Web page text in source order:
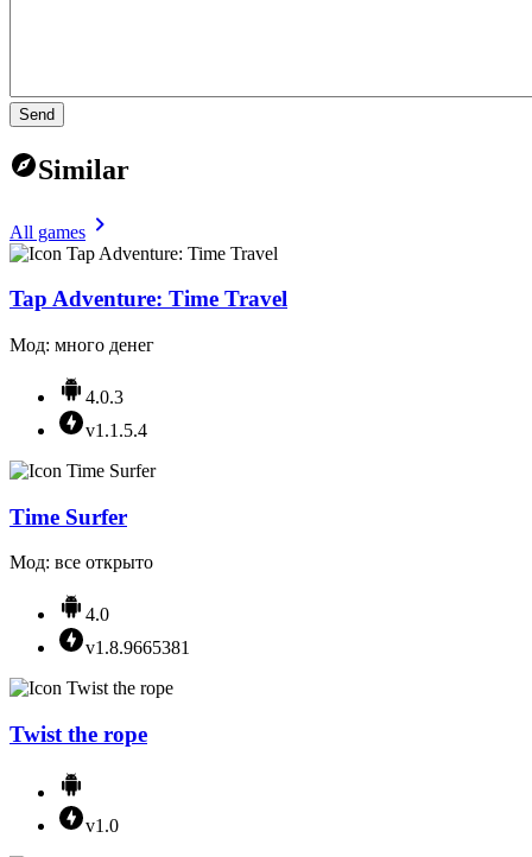
Send
Similar
All games
Tap Adventure: Time Travel
Мод: много денег
4.0.3
v1.1.5.4
Time Surfer
Мод: все открыто
4.0
v1.8.9665381
Twist the rope
v1.0